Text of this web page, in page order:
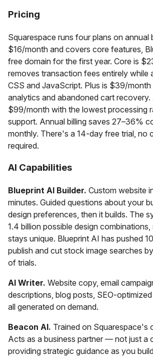
Pricing
Squarespace runs four plans on annual
$16/month and covers core features,
free domain for the first year. Core is
removes transaction fees entirely while
CSS and JavaScript. Plus is $39/
analytics and abandoned cart recovery.
$99/month with the lowest processing
support. Annual billing saves 27–36%
monthly. There's a 14-day free trial, no
required.
AI Capabilities
Blueprint AI Builder. Custom website
minutes. Guided questions about your
design preferences, then it builds. The
1.4 billion possible design
stays unique. Blueprint AI has pushed
publish and cut stock image searches
of trials.
AI Writer. Website copy, email
descriptions, blog posts, SEO-
all generated on demand.
Beacon AI. Trained on Squarespace's
Acts as a business partner — not just
providing strategic guidance as you